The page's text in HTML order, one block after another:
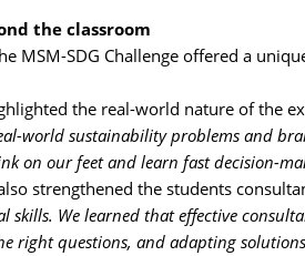
the classroom
MSM-SDG Challenge offered a
the real-world nature of the
world sustainability problems and
on our feet and learn fast decision-
strengthened the students
skills. We learned that effective
right questions, and adapting